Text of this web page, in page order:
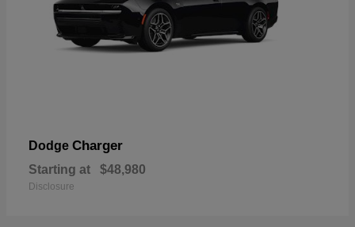
Dodge Charger
Starting at $48,980
Disclosure